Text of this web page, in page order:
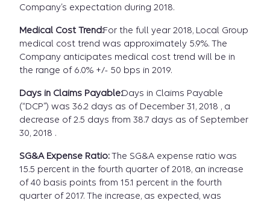
Company’s expectation during 2018.
Medical Cost Trend:For the full year 2018, Local Group
medical cost trend was approximately 5.9%. The
Company anticipates medical cost trend will be in
the range of 6.0% +/- 50 bps in 2019.
Days in Claims Payable:Days in Claims Payable
(“DCP”) was 36.2 days as of December 31, 2018 , a
decrease of 2.5 days from 38.7 days as of September
30, 2018 .
SG&A Expense Ratio:The SG&A expense ratio was
15.5 percent in the fourth quarter of 2018, an increase
of 40 basis points from 15.1 percent in the fourth
quarter of 2017. The increase, as expected, was